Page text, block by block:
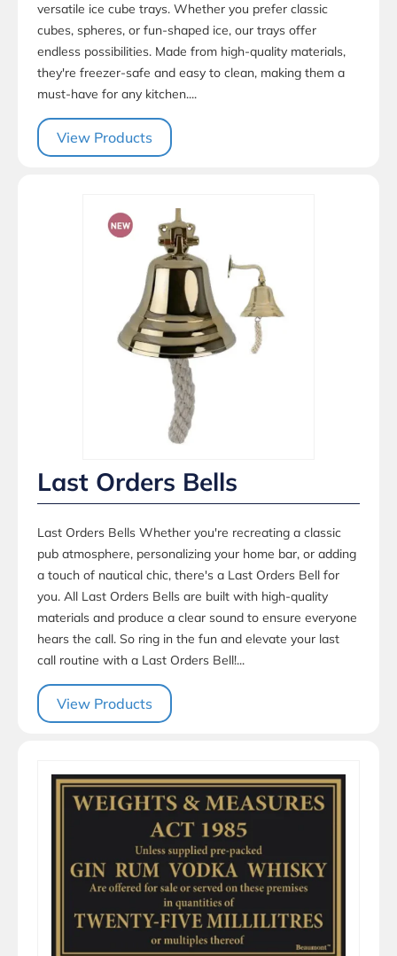
versatile ice cube trays. Whether you prefer classic
cubes, spheres, or fun-shaped ice, our trays offer
endless possibilities. Made from high-quality materials,
they're freezer-safe and easy to clean, making them a
must-have for any kitchen....
View Products
Last Orders Bells
Last Orders Bells Whether you're recreating a classic
pub atmosphere, personalizing your home bar, or adding
a touch of nautical chic, there's a Last Orders Bell for
you. All Last Orders Bells are built with high-quality
materials and produce a clear sound to ensure everyone
hears the call. So ring in the fun and elevate your last
call routine with a Last Orders Bell!...
View Products